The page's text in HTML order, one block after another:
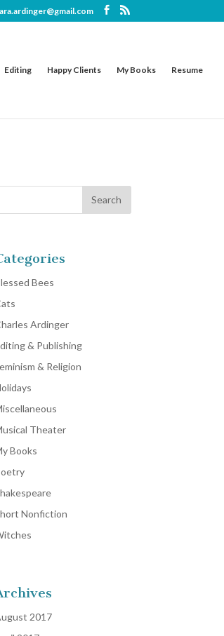
Editing Happy Clients My Books Resume
Bees
Ardinger
& Publishing
& Religion
Theater
Books
Nonfiction
2017